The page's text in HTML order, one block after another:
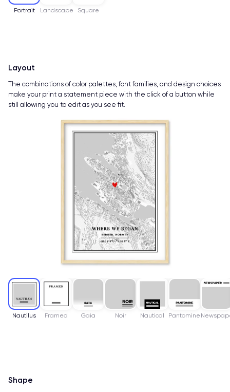
Portrait Landscape Square
Nautilus Framed Gaia Noir Nautical Pantomine
Layout
The combinations of color palettes, font families, and design choices
make your print a statement piece with the click of a button while
still allowing you to edit as you see fit.
Shape